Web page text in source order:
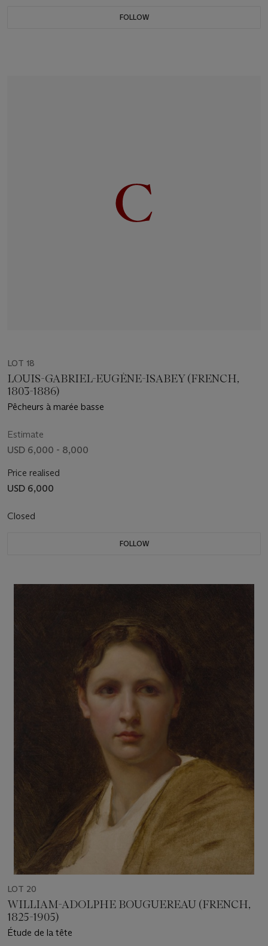
FOLLOW
LOT 18
LOUIS-GABRIEL-EUGÈNE-ISABEY (FRENCH,
1803-1886)
Pêcheurs à marée basse
Estimate
USD 6,000 - 8,000
Price realised
USD 6,000
Closed
FOLLOW
LOT 20
WILLIAM-ADOLPHE BOUGUEREAU (FRENCH,
1825-1905)
Étude de la tête